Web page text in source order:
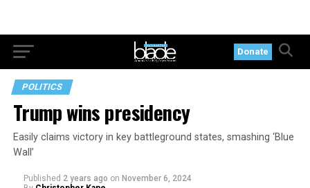
Donate
POLITICS
Trump wins presidency
Easily claims victory in key battleground states, smashing ‘Blue
Wall’
Published 2 years ago on November 6, 2024